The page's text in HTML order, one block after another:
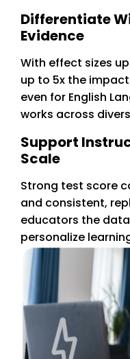
Differentiate
Evidence
With effect sizes
up to 5x the
even for English
works across
Support
Scale
Strong test score
and consistent,
educators the
personalize